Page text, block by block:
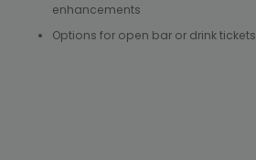
enhancements
Options for open bar or drink tickets